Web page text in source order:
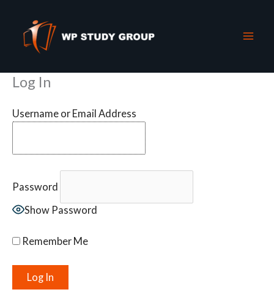
content
Log In
Username or Email Address
Password
Show Password
Remember Me